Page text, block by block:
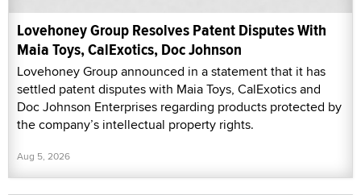
Lovehoney Group Resolves Patent Disputes With
Maia Toys, CalExotics, Doc Johnson
Lovehoney Group announced in a statement that it has
settled patent disputes with Maia Toys, CalExotics and
Doc Johnson Enterprises regarding products protected by
the company’s intellectual property rights.
Aug 5, 2026